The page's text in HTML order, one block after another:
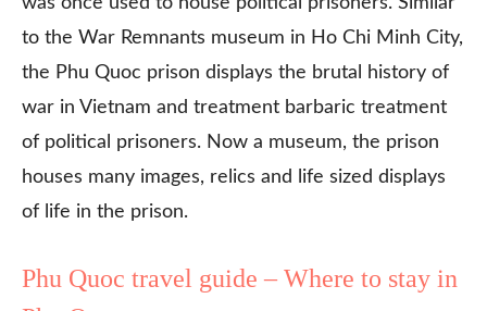
to the War Remnants museum in Ho Chi Minh City,
the Phu Quoc prison displays the brutal history of
war in Vietnam and treatment barbaric treatment
of political prisoners. Now a museum, the prison
houses many images, relics and life sized displays
of life in the prison.
Phu Quoc travel guide – Where to stay in